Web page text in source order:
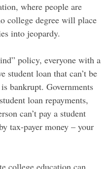
where people are
college degree will place
into jeopardy.
policy, everyone with a
student loan that can’t be
bankrupt. Governments
loan repayments,
can’t pay a student
tax-payer money – your
college education can